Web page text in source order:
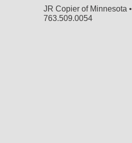
JR Copier of Minnesota •
763.509.0054